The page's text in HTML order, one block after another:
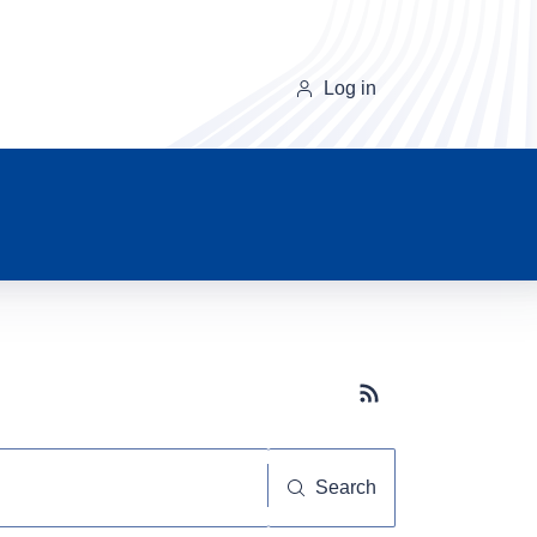
Log in
Subscribe button
Search